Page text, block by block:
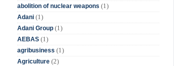
abolition of nuclear weapons (1)
Adani (1)
Adani Group (1)
AEBAS (1)
agribusiness (1)
Agriculture (2)